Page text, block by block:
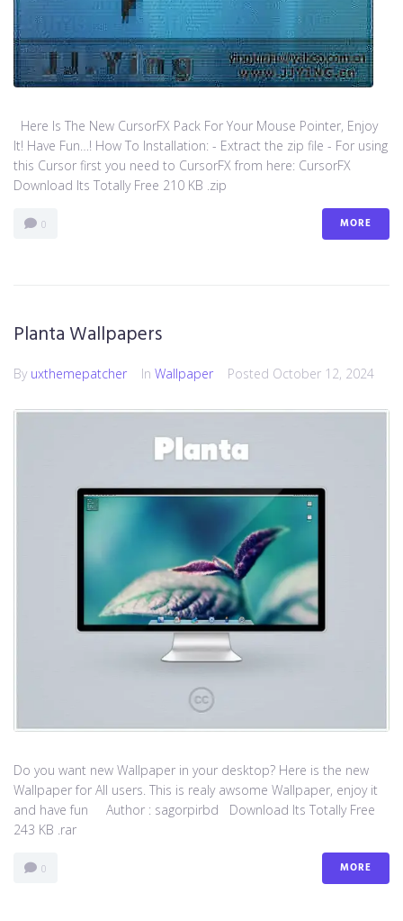
Here Is The New CursorFX Pack For Your Mouse Pointer, Enjoy
It! Have Fun…! How To Installation: - Extract the zip file - For using
this Cursor first you need to CursorFX from here: CursorFX
Download Its Totally Free 210 KB .zip
0 MORE
Planta Wallpapers
By uxthemepatcher In Wallpaper Posted October 12, 2024
Do you want new Wallpaper in your desktop? Here is the new
Wallpaper for All users. This is realy awsome Wallpaper, enjoy it
and have fun Author : sagorpirbd Download Its Totally Free
243 KB .rar
0 MORE